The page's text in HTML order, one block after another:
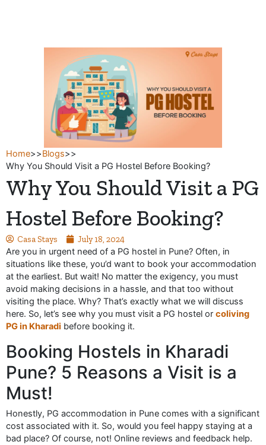
Home>>Blogs>>
Why You Should Visit a PG Hostel Before Booking?
Why You Should Visit a PG
Hostel Before Booking?
Casa Stays
July 18, 2024
Are you in urgent need of a PG hostel in Pune? Often, in
situations like these, you’d want to book your accommodation
at the earliest. But wait! No matter the exigency, you must
avoid making decisions in a hassle, and that too without
visiting the place. Why? That’s exactly what we will discuss
here. So, let’s see why you must visit a PG hostel or coliving
PG in Kharadi before booking it.
Booking Hostels in Kharadi
Pune? 5 Reasons a Visit is a
Must!
Honestly, PG accommodation in Pune comes with a significant
cost associated with it. So, would you feel happy staying at a
bad place? Of course, not! Online reviews and feedback help.